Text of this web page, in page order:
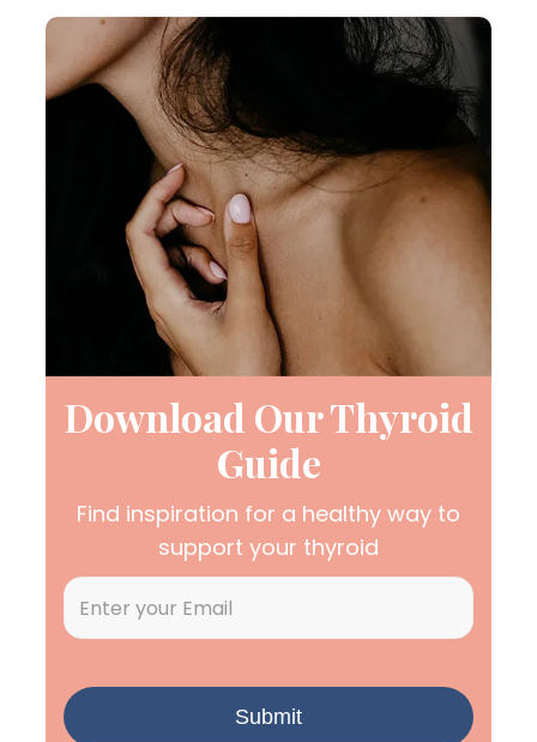
Download Our Thyroid
Guide
Find inspiration for a healthy way to
support your thyroid